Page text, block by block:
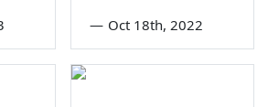
— Oct 18th, 2022